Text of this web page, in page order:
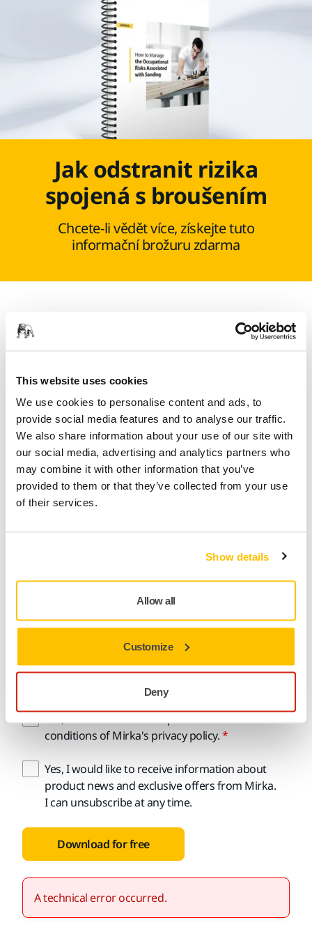
This website uses cookies
We use cookies to personalise content and ads, to
provide social media features and to analyse our traffic.
We also share information about your use of our site with
our social media, advertising and analytics partners who
may combine it with other information that you’ve
provided to them or that they’ve collected from your use
of their services.
Show details
Allow all
Customize
Deny
Jak odstranit rizika
spojená s broušením
Chcete-li vědět více, získejte tuto
informační brožuru zdarma
Jak používat osvědčené postupy k zvládání
Proč je nutné přijmout preventivní opatření?
Country
First Name
Last Name
conditions of Mirka's privacy policy.
Yes, I would like to receive information about
product news and exclusive offers from Mirka.
I can unsubscribe at any time.
Download for free
A technical error occurred.